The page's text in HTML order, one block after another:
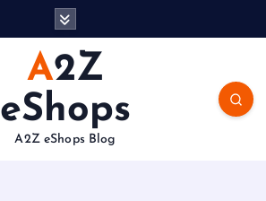
A2Z
eShops
A2Z eShops Blog